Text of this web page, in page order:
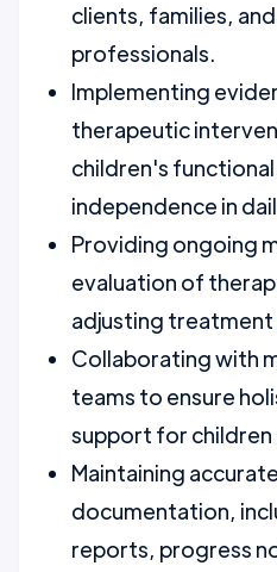
clients, families,
professionals.
Implementing
therapeutic
children's
independence in
Providing ongoing
evaluation of
adjusting treatment
Collaborating with
teams to ensure
support for children
Maintaining
documentation,
reports, progress